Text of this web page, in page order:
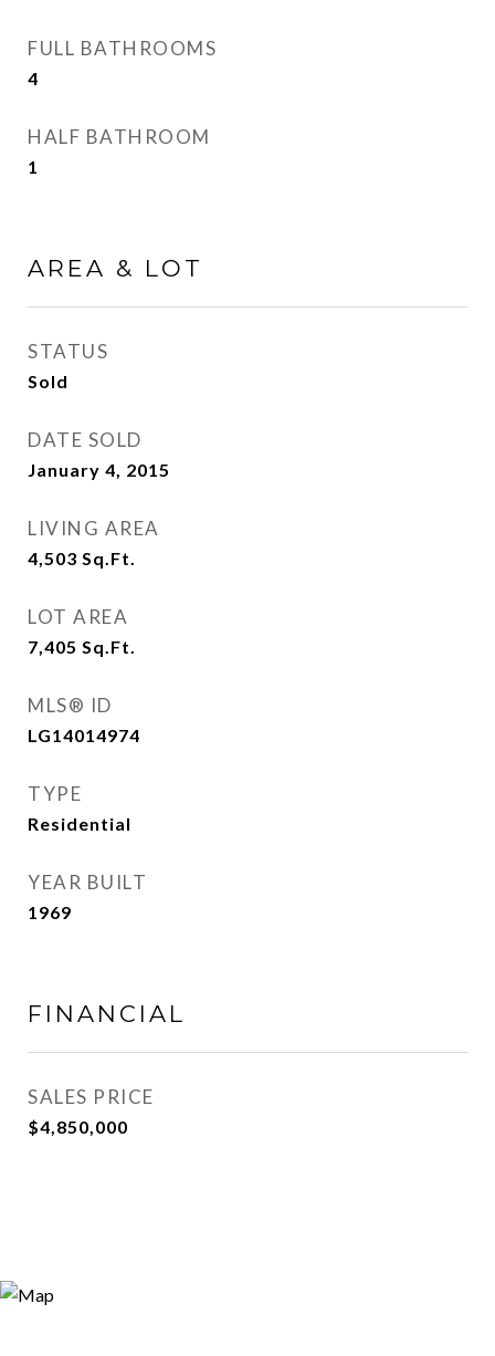
FULL BATHROOMS
4
HALF BATHROOM
1
AREA & LOT
STATUS
Sold
DATE SOLD
January 4, 2015
LIVING AREA
4,503 Sq.Ft.
LOT AREA
7,405 Sq.Ft.
MLS® ID
LG14014974
TYPE
Residential
YEAR BUILT
1969
FINANCIAL
SALES PRICE
$4,850,000